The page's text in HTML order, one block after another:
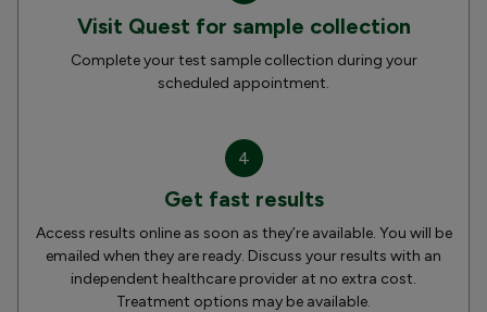
Visit Quest for sample collection
Complete your test sample collection during your
scheduled appointment.
4
Get fast results
Access results online as soon as they’re available. You will be
emailed when they are ready. Discuss your results with an
independent healthcare provider at no extra cost.
Treatment options may be available.